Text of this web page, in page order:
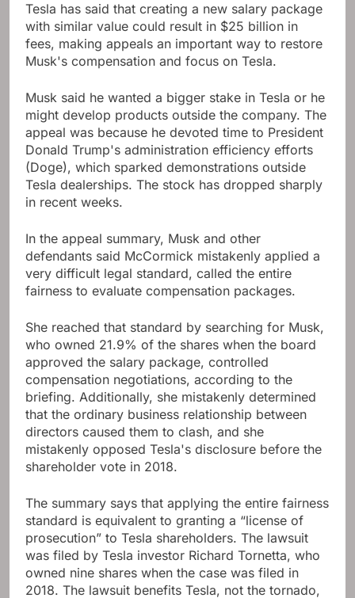
Tesla has said that creating a new salary package
with similar value could result in $25 billion in
fees, making appeals an important way to restore
Musk's compensation and focus on Tesla.
Musk said he wanted a bigger stake in Tesla or he
might develop products outside the company. The
appeal was because he devoted time to President
Donald Trump's administration efficiency efforts
(Doge), which sparked demonstrations outside
Tesla dealerships. The stock has dropped sharply
in recent weeks.
In the appeal summary, Musk and other
defendants said McCormick mistakenly applied a
very difficult legal standard, called the entire
fairness to evaluate compensation packages.
She reached that standard by searching for Musk,
who owned 21.9% of the shares when the board
approved the salary package, controlled
compensation negotiations, according to the
briefing. Additionally, she mistakenly determined
that the ordinary business relationship between
directors caused them to clash, and she
mistakenly opposed Tesla's disclosure before the
shareholder vote in 2018.
The summary says that applying the entire fairness
standard is equivalent to granting a “license of
prosecution” to Tesla shareholders. The lawsuit
was filed by Tesla investor Richard Tornetta, who
owned nine shares when the case was filed in
2018. The lawsuit benefits Tesla, not the tornado,